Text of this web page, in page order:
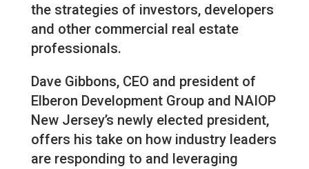
the strategies of investors, developers
and other commercial real estate
professionals.
Dave Gibbons, CEO and president of
Elberon Development Group and NAIOP
New Jersey’s newly elected president,
offers his take on how industry leaders
are responding to and leveraging